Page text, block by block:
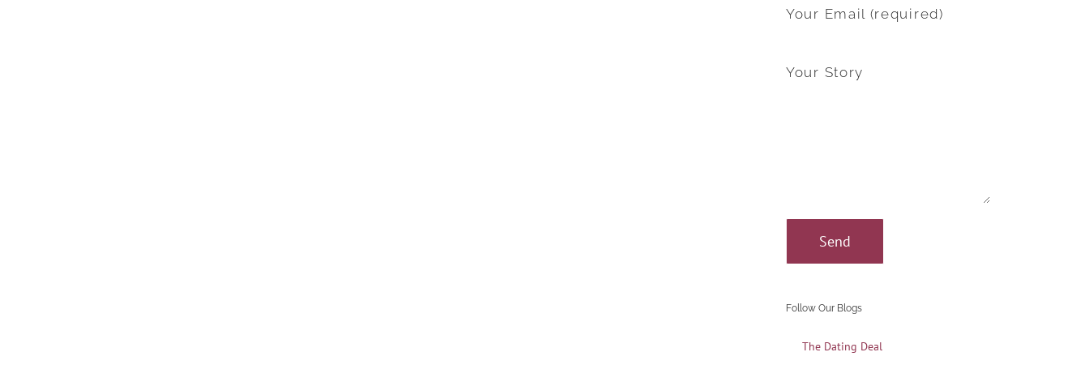
Your Email (required)
Your Story
Follow Our Blogs
The Dating Deal